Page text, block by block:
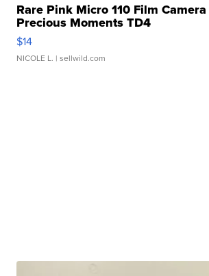
Rare Pink Micro 110 Film
Precious Moments TD4
$14
NICOLE L. | sellwild.com